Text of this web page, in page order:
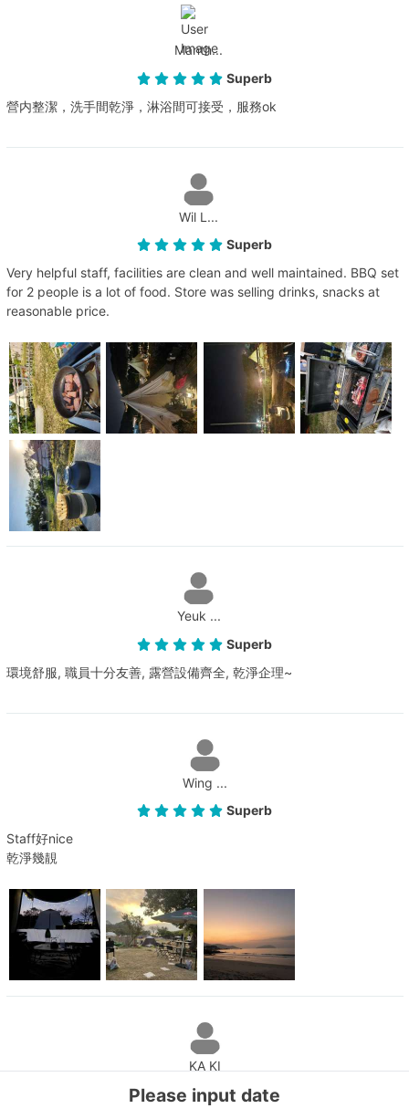
Please input date
Manth...
Superb
營内整潔，洗手間乾淨，淋浴間可接受，服務ok
Wil L...
Superb
Very helpful staff, facilities are clean and well maintained. BBQ set
for 2 people is a lot of food. Store was selling drinks, snacks at
reasonable price.
Yeuk ...
Superb
環境舒服, 職員十分友善, 露營設備齊全, 乾淨企理~
Wing ...
Superb
Staff好nice
乾淨幾靚
KA KI
Superb